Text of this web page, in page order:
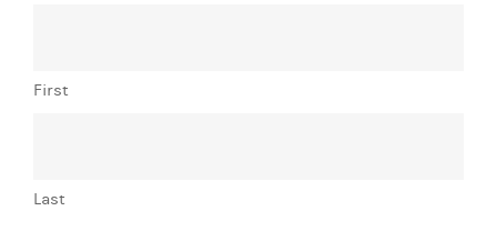
First
Last